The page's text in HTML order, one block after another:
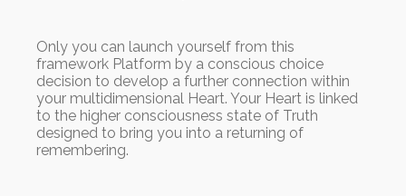
Only you can launch yourself from this
framework Platform by a conscious choice
decision to develop a further connection within
your multidimensional Heart. Your Heart is linked
to the higher consciousness state of Truth
designed to bring you into a returning of
remembering.